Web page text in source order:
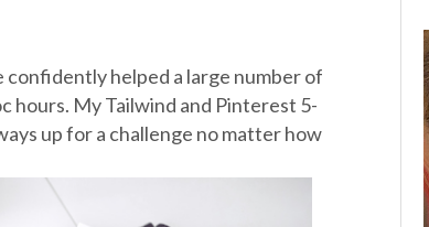
helped a large number of
hours. My Tailwind and Pinterest 5-
up for a challenge no matter how